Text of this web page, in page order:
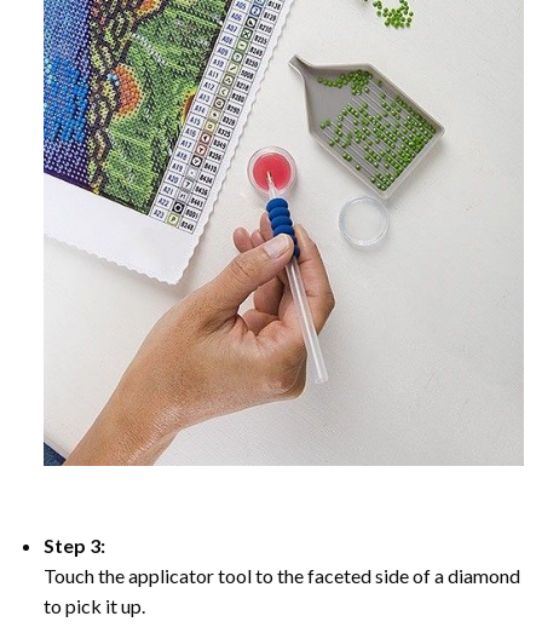
Step 3:
Touch the applicator tool to the faceted side of a diamond
to pick it up.